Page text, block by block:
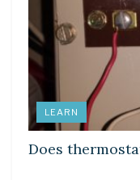
LEARN
Does